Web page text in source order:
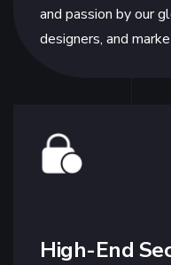
and passion by our
designers, and
High-End